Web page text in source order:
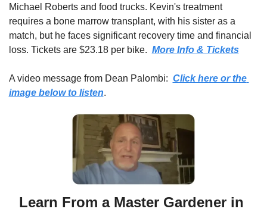
Michael Roberts and food trucks. Kevin's treatment
requires a bone marrow transplant, with his sister as a
match, but he faces significant recovery time and financial
loss. Tickets are $23.18 per bike. More Info & Tickets
A video message from Dean Palombi: Click here or the
image below to listen.
Learn From a Master Gardener in